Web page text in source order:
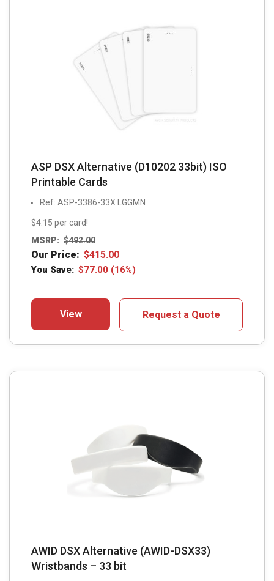
ASP DSX Alternative (D10202 33bit) ISO
Printable Cards
Ref: ASP-3386-33X LGGMN
$4.15 per card!
MSRP: $492.00
Our Price: $415.00
You Save: $77.00 (16%)
View Request a Quote
AWID DSX Alternative (AWID-DSX33)
Wristbands – 33 bit